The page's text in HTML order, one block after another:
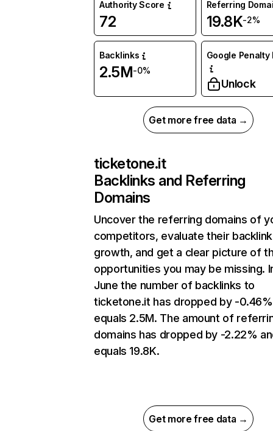
Authority Score
72
Referring
19.8K-2%
Backlinks
2.5M-0%
Google Penalty
Unlock
Get more free data →
ticketone.it
Backlinks and Referring
Domains
Uncover the referring domains of
competitors, evaluate their backlink
growth, and get a clear picture of
opportunities you may be missing.
June the number of backlinks to
ticketone.it has dropped by -
equals 2.5M. The amount of
domains has dropped by -2.22%
equals 19.8K.
Get more free data →